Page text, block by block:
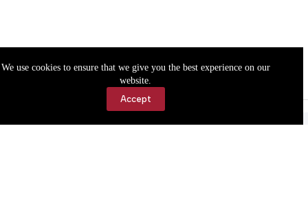
We use cookies to ensure that we give you the best experience on our
website.
Accept
Accessibility